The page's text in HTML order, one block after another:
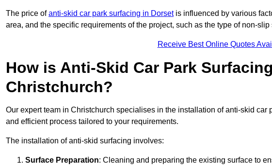
The price ofanti-skid car park surfacing in Dorsetis influenced by various
area, and the specific requirements of the project, such as the type of non-
Receive Best Online Quotes
How is Anti-Skid Car Park
Christchurch?
Our expert team in Christchurch specialises in the installation of anti-skid
and efficient process tailored to your requirements.
The installation of anti-skid surfacing involves:
Surface Preparation: Cleaning and preparing the existing surface to